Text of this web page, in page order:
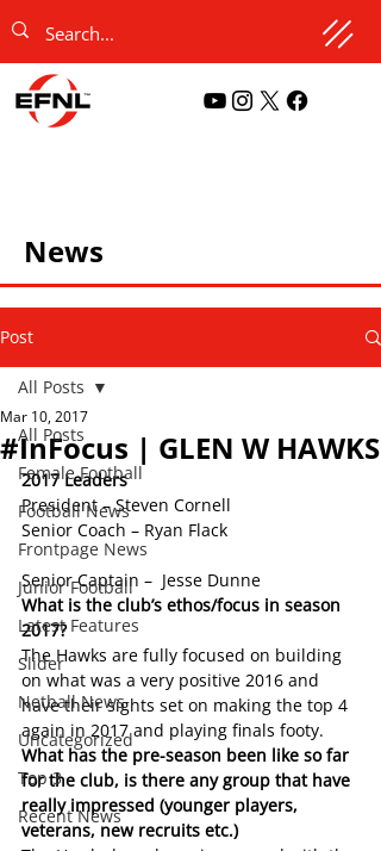
News
Post
All Posts
Female Football
Football News
Frontpage News
Junior Football
Latest Features
Slider
Netball News
Uncategorized
Top 3
Recent News
All Posts
#InFocus | GLEN W HAWKS
Mar 10, 2017
2017 Leaders
President – Steven Cornell
Senior Coach – Ryan Flack
Senior Captain –  Jesse Dunne
What is the club’s ethos/focus in season
2017?
The Hawks are fully focused on building
on what was a very positive 2016 and
have their sights set on making the top 4
again in 2017 and playing finals footy.
What has the pre-season been like so far
for the club, is there any group that have
really impressed (younger players,
veterans, new recruits etc.)